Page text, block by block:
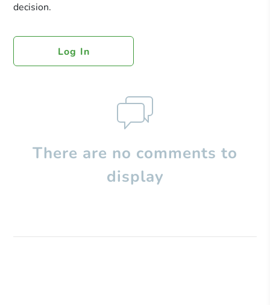
decision.
Log In
There are no comments to
display